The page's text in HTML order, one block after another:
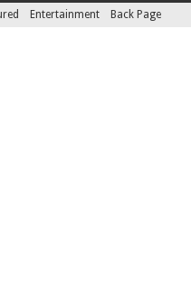
Entertainment Back Page